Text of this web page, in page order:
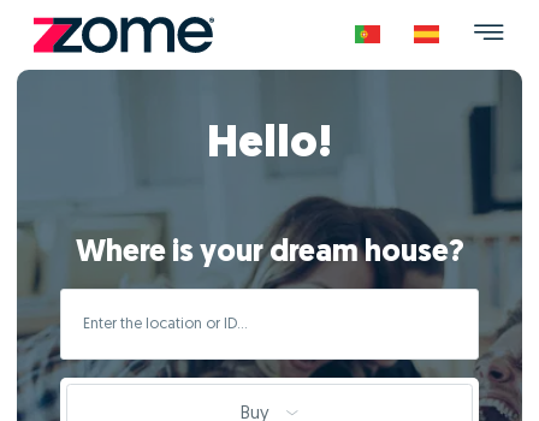
Hello!
Where is your dream house?
Buy